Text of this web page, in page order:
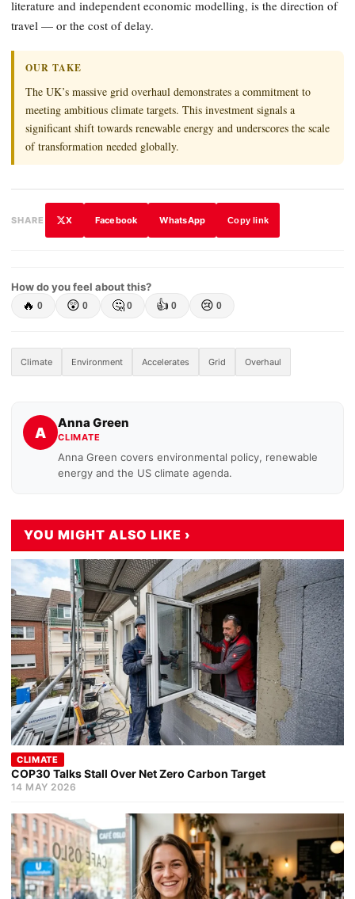
literature and independent economic modelling, is the direction of
travel — or the cost of delay.
OUR TAKE
The UK’s massive grid overhaul demonstrates a commitment to
meeting ambitious climate targets. This investment signals a
significant shift towards renewable energy and underscores the scale
of transformation needed globally.
SHARE X Facebook WhatsApp Copy link
How do you feel about this?
🔥 0 😲 0 🤔 0 👍 0 😢 0
Climate Environment Accelerates Grid Overhaul
A
Anna Green
CLIMATE
Anna Green covers environmental policy, renewable
energy and the US climate agenda.
YOU MIGHT ALSO LIKE ›
CLIMATE
COP30 Talks Stall Over Net Zero Carbon Target
14 MAY 2026